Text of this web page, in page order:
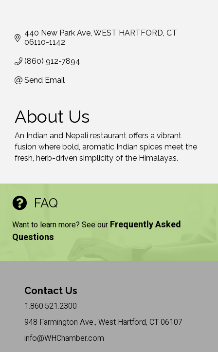
440 New Park Ave WEST HARTFORD CT
06110-1142
(860) 912-7894
Send Email
About Us
An Indian and Nepali restaurant offers a vibrant
fusion where bold, aromatic Indian spices meet the
fresh, herb-driven simplicity of the Himalayas.
FAQ
Want to learn more? See our Frequently Asked
Questions
Contact Us
1.860.521.2300
948 Farmington Ave., West Hartford, CT 06107
info@WHChamber.com